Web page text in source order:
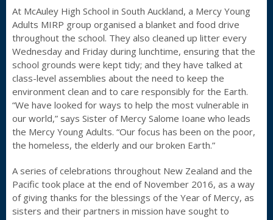
At McAuley High School in South Auckland, a Mercy Young
Adults MIRP group organised a blanket and food drive
throughout the school. They also cleaned up litter every
Wednesday and Friday during lunchtime, ensuring that the
school grounds were kept tidy; and they have talked at
class-level assemblies about the need to keep the
environment clean and to care responsibly for the Earth.
“We have looked for ways to help the most vulnerable in
our world,” says Sister of Mercy Salome Ioane who leads
the Mercy Young Adults. “Our focus has been on the poor,
the homeless, the elderly and our broken Earth.”
A series of celebrations throughout New Zealand and the
Pacific took place at the end of November 2016, as a way
of giving thanks for the blessings of the Year of Mercy, as
sisters and their partners in mission have sought to